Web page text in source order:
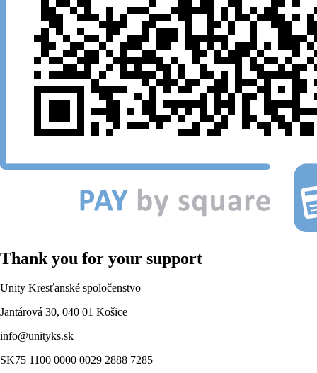
Thank you for your support
Unity Kresťanské spoločenstvo
Jantárová 30, 040 01 Košice
info@unityks.sk
SK75 1100 0000 0029 2888 7285